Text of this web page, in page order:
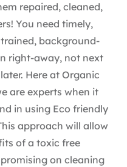
repaired, cleaned,
You need timely,
background-
right-away, not next
Here at Organic
are experts when it
in using Eco friendly
approach will allow
of a toxic free
on cleaning